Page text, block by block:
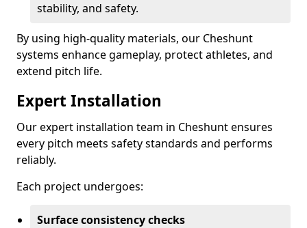
stability, and safety.
By using high-quality materials, our Cheshunt
systems enhance gameplay, protect athletes, and
extend pitch life.
Expert Installation
Our expert installation team in Cheshunt ensures
every pitch meets safety standards and performs
reliably.
Each project undergoes:
Surface consistency checks